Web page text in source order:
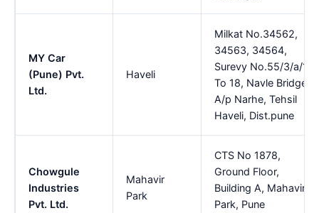
MY Car
(Pune) Pvt.
Ltd.
Haveli
Milkat No.34562,
34563, 34564,
Surevy No.55/3/a/1
To 18, Navle Bridge,
A/p Narhe, Tehsil
Haveli, Dist.pune
Chowgule
Industries
Pvt. Ltd.
Mahavir
Park
CTS No 1878,
Ground Floor,
Building A, Mahavir
Park, Pune